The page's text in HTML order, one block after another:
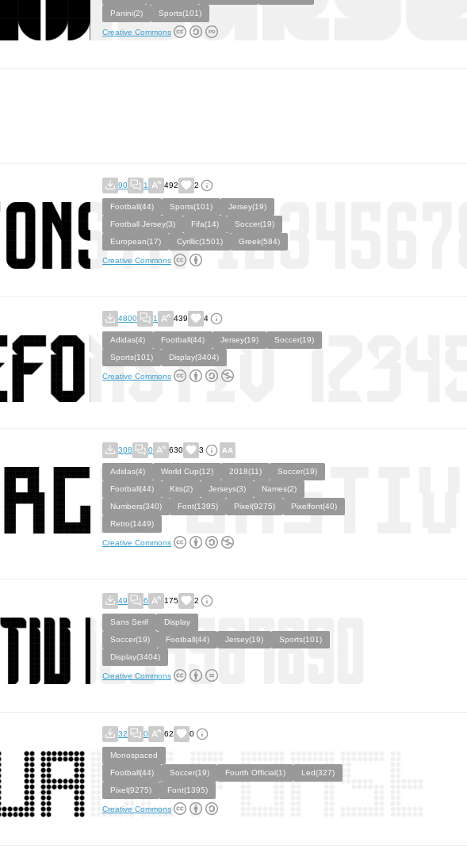
Panini(2)
Sports(101)
Creative Commons
90 1 492 2
Football(44) Sports(101)
Jersey(19)
Football Jersey(3)
Fifa(14)
Soccer(19)
European(17)
Cyrillic(1501) Greek(584)
Creative Commons
4800 1 439 4
Adidas(4) Football(44) Jersey(19)
Soccer(19)
Sports(101)
Display(3404)
Creative Commons
308 0 630 3
Adidas(4) World Cup(12) 2018(11)
Soccer(19)
Football(44)
Kits(2) Jerseys(3)
Names(2)
Numbers(340)
Font(1395) Pixel(9275)
Pixelfont(40)
Retro(1449)
Creative Commons
49 6 175 2
Sans Serif
Display
Soccer(19)
Football(44) Jersey(19)
Sports(101)
Display(3404)
Creative Commons
32 0 62 0
Monospaced
Football(44)
Soccer(19) Fourth Official(1)
Led(327)
Pixel(9275)
Font(1395)
Creative Commons